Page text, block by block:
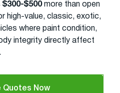
$300-$500more than open
high-value, classic, exotic,
where paint condition,
integrity directly affect
Quotes Now